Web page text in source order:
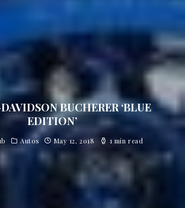
BUCHERER ‘BLUE
EDITION’
Autos May 12, 2018 1 min read